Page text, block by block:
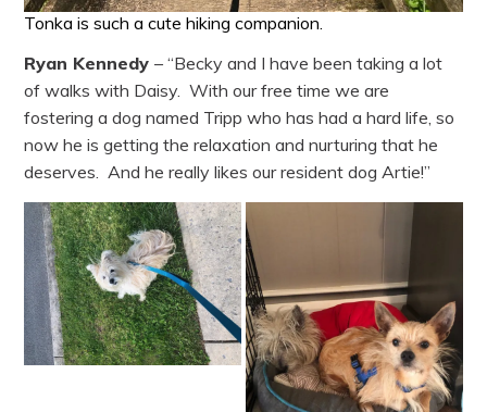
Tonka is such a cute hiking companion.
Ryan Kennedy– “Becky and I have been taking a lot
of walks with Daisy. With our free time we are
fostering a dog named Tripp who has had a hard life, so
now he is getting the relaxation and nurturing that he
deserves. And he really likes our resident dog Artie!”